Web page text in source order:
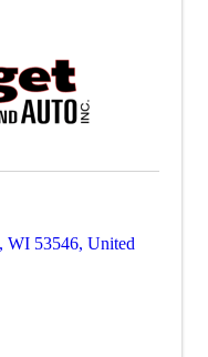
, WI 53546, United